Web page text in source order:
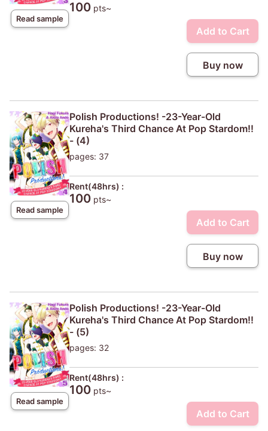
Read sample
100 pts~
Add to Cart
Buy now
Read sample
Polish Productions! -23-Year-Old
Kureha's Third Chance At Pop Stardom!!
- (4)
pages: 37
Rent(48hrs) :
100 pts~
Add to Cart
Buy now
Read sample
Polish Productions! -23-Year-Old
Kureha's Third Chance At Pop Stardom!!
- (5)
pages: 32
Rent(48hrs) :
100 pts~
Add to Cart